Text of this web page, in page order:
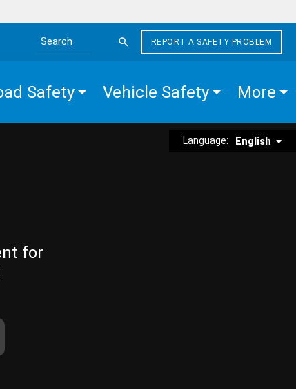
Search the site
REPORT A SAFETY PROBLEM
Safety Vehicle Safety More
Language: English
for